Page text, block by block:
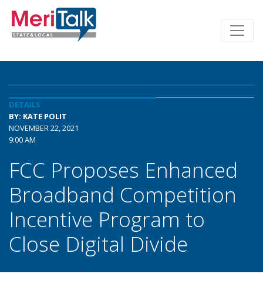
DETAILS
BY: KATE POLIT
NOVEMBER 22, 2021
9:00 AM
FCC Proposes Enhanced
Broadband Competition
Incentive Program to
Close Digital Divide